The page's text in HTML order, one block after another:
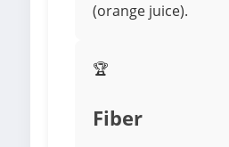
(orange juice).
🏆
Fiber